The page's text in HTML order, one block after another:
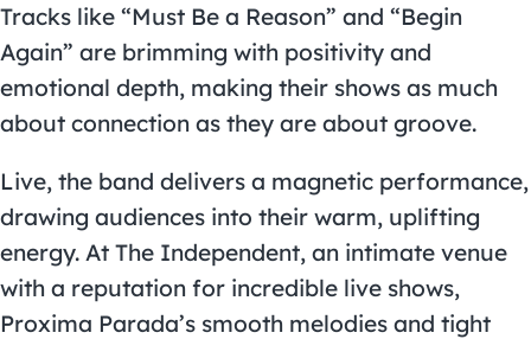
Tracks like “Must Be a Reason” and “Begin
Again” are brimming with positivity and
emotional depth, making their shows as much
about connection as they are about groove.
Live, the band delivers a magnetic performance,
drawing audiences into their warm, uplifting
energy. At The Independent, an intimate venue
with a reputation for incredible live shows,
Proxima Parada’s smooth melodies and tight